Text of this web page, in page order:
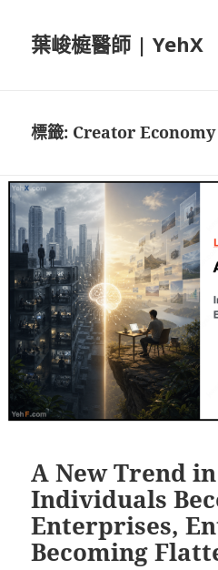
葉峻榳醫師 | YehX
標籤: Creator Economy
A New Trend
Individuals
Enterprises,
Becoming